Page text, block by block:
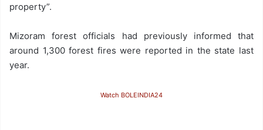
property”.
Mizoram forest officials had previously informed that
around 1,300 forest fires were reported in the state last
year.
Watch BOLEINDIA24